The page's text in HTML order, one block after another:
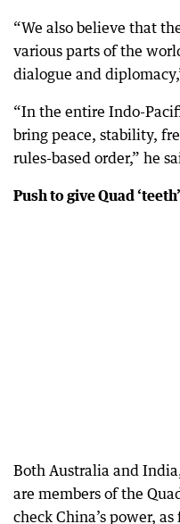
“We also believe that
various parts of the
dialogue and
“In the entire Indo-
bring peace, stability,
rules-based order,” he
Push to give Quad ‘teeth’
Both Australia and
are members of the
check China’s power,